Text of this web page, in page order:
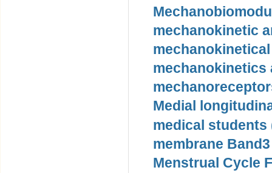
mechanokinetic
mechanokinetics
Medial
medical students
membrane
Menstrual Cycle